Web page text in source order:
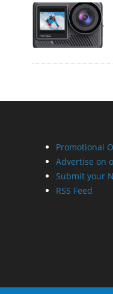
Promotional
Advertise on
Submit your
RSS Feed